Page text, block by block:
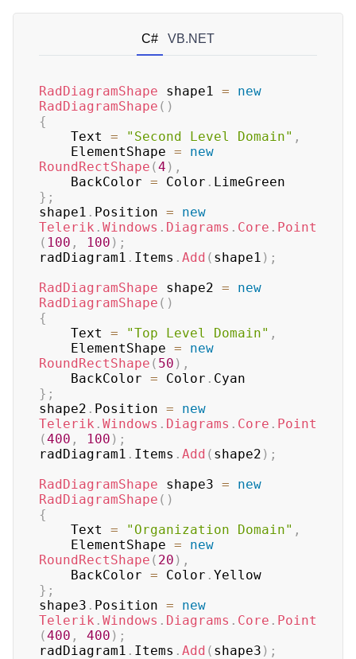
C# VB.NET
RadDiagramShape shape1 =
new
RadDiagramShape ( )
{
    Text
= "Second Level Domain" ,
    ElementShape
=
new
RoundRectShape (4 ) ,
    BackColor
= Color .
} ;
shape1 . Position =
new
Telerik . Windows . Diagrams . Core . Point
( 100 , 100 ) ;
radDiagram1 . Items . Add ( shape1 ) ;
RadDiagramShape shape2 =
new
RadDiagramShape ( )
{
    Text
= "Top Level Domain" ,
    ElementShape
=
new
RoundRectShape ( 50 ) ,
    BackColor
= Color .
} ;
shape2 . Position =
new
Telerik . Windows . Diagrams . Core . Point
(400 , 100 ) ;
radDiagram1 . Items . Add ( shape2 ) ;
RadDiagramShape shape3 =
new
RadDiagramShape ( )
{
    Text
= "Organization Domain" ,
    ElementShape
=
new
RoundRectShape ( 20 ) ,
    BackColor
= Color .
} ;
shape3 . Position =
new
Telerik . Windows . Diagrams . Core . Point
(400 , 400 ) ;
radDiagram1 . Items . Add ( shape3 ) ;